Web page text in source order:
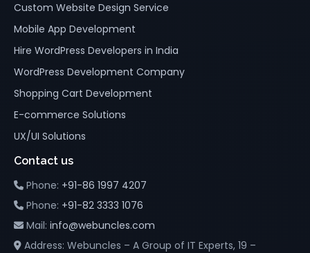
Custom Website Design Service
Mobile App Development
Hire WordPress Developers in India
WordPress Development Company
Shopping Cart Development
E-commerce Solutions
UX/UI Solutions
Contact us
Phone: +91-86 1997 4207
Phone: +91-82 3333 1076
Mail: info@webuncles.com
Address: Webuncles – A Group of IT Experts, 19 –